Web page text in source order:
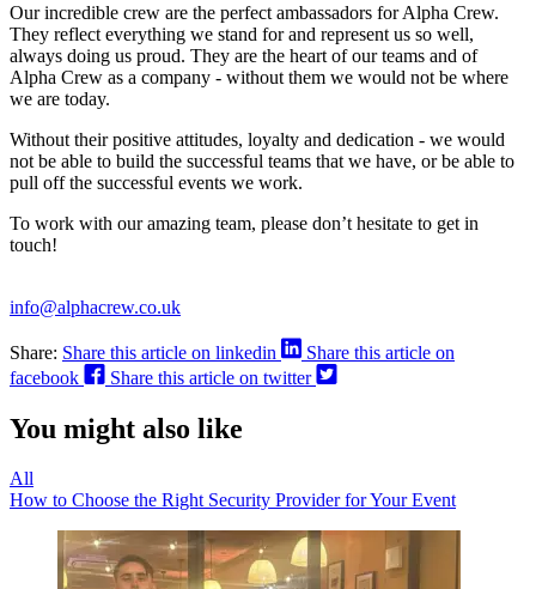
Our incredible crew are the perfect ambassadors for Alpha Crew.
They reflect everything we stand for and represent us so well,
always doing us proud. They are the heart of our teams and of
Alpha Crew as a company - without them we would not be where
we are today.
Without their positive attitudes, loyalty and dedication - we would
not be able to build the successful teams that we have, or be able to
pull off the successful events we work.
To work with our amazing team, please don’t hesitate to get in
touch!
info@alphacrew.co.uk
Share: Share this article on linkedin
Share this article on
facebook
Share this article on twitter
You might also like
All
How to Choose the Right Security Provider for Your Event